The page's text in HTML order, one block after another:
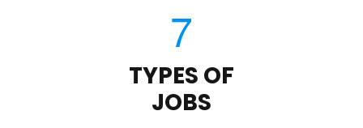
TYPES OF
JOBS